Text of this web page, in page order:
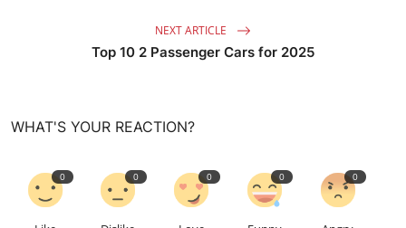
NEXT ARTICLE
Top 10 2 Passenger Cars for 2025
WHAT'S YOUR REACTION?
0 0 0 0 0